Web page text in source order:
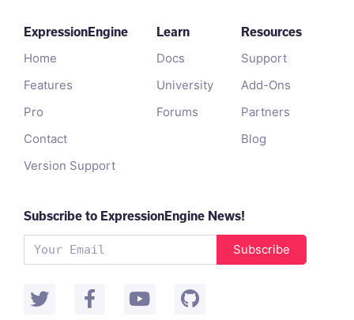
ExpressionEngine
Home
Features
Pro
Contact
Version Support
Learn
Docs
University
Forums
Resources
Support
Add-Ons
Partners
Blog
Subscribe to ExpressionEngine News!
Subscribe